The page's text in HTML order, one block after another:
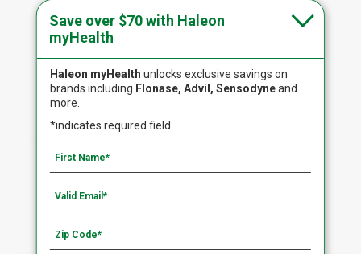
Site Map
The site is intended for US residents only. Copyright
©2020-2023 Haleon. All rights reserved.
PM-US-FLO-22-00105
Save over $70 with Haleon
myHealth
Haleon myHealth unlocks exclusive savings on
brands including Flonase, Advil, Sensodyneand
more.
*indicates required field.